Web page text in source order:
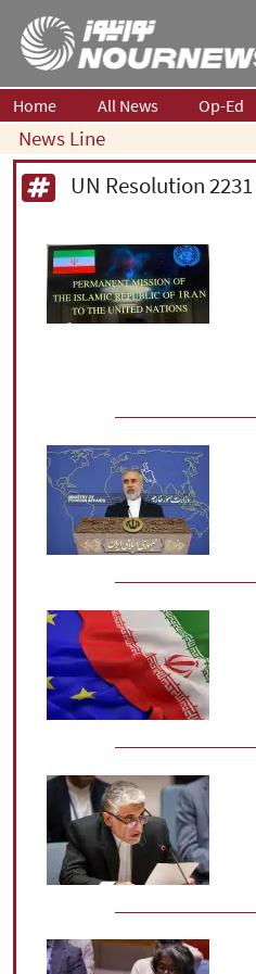
Home All News Op-Ed
News Line